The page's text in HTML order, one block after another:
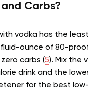
Carbs?
vodka has the
ounce of 80-
carbs (5). Mix the
drink and the
for the best